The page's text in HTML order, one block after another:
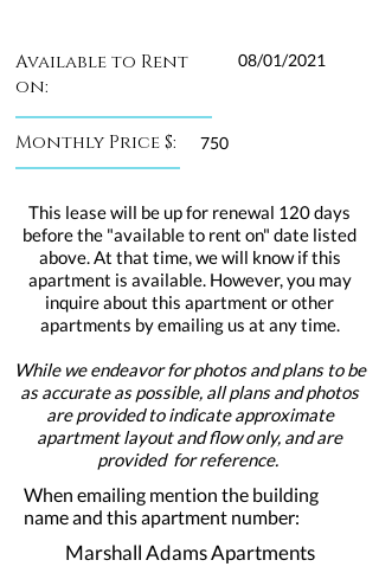
Available to Rent
on:
08/01/2021
Monthly Price $: 750
This lease will be up for renewal 120 days
before the "available to rent on" date listed
above. At that time, we will know if this
apartment is available. However, you may
inquire about this apartment or other
apartments by emailing us at any time.
While we endeavor for photos and plans to be
as accurate as possible, all plans and photos
are provided to indicate approximate
apartment layout and flow only, and are
provided for reference.
When emailing mention the building
name and this apartment number:
Marshall Adams Apartments